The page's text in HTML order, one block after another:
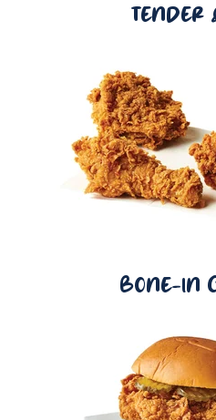
TENDER
BONE-IN